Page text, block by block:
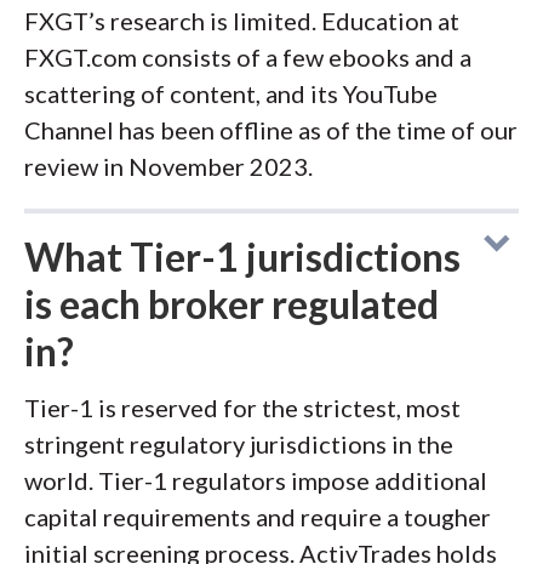
FXGT’s research is limited. Education at
FXGT.com consists of a few ebooks and a
scattering of content, and its YouTube
Channel has been offline as of the time of our
review in November 2023.
What Tier-1 jurisdictions
is each broker regulated
in?
Tier-1 is reserved for the strictest, most
stringent regulatory jurisdictions in the
world. Tier-1 regulators impose additional
capital requirements and require a tougher
initial screening process. ActivTrades holds